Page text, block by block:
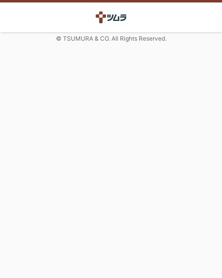
© TSUMURA & CO. All Rights Reserved.